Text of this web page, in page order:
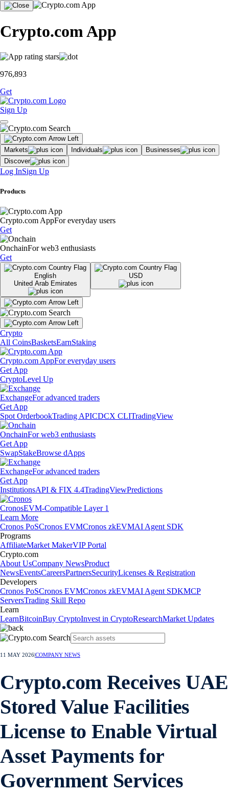
Crypto.com App
976,893
Get
Sign Up
Markets Individuals
Businesses
Discover
Log InSign Up
Products
Crypto.com AppFor everyday users
Get
OnchainFor web3 enthusiasts
Get
English
United Arab Emirates
USD
Crypto
All CoinsBasketsEarnStaking
Crypto.com AppFor everyday users
Get App
CryptoLevel Up
ExchangeFor advanced traders
Get App
Spot OrderbookTrading APICDCX CLITradingView
OnchainFor web3 enthusiasts
Get App
SwapStakeBrowse dApps
ExchangeFor advanced traders
Get App
InstitutionsAPI & FIX 4.4TradingViewPredictions
CronosEVM-Compatible Layer 1
Learn More
Cronos PoSCronos EVMCronos zkEVMAI Agent SDK
Programs
AffiliateMarket MakerVIP Portal
Crypto.com
About UsCompany NewsProduct
NewsEventsCareersPartnersSecurityLicenses & Registration
Developers
Cronos PoSCronos EVMCronos zkEVMAI Agent SDKMCP
ServersTrading Skill Repo
Learn
LearnBitcoinBuy CryptoInvest in CryptoResearchMarket Updates
11 MAY 2026COMPANY NEWS
Crypto.com Receives UAE
Stored Value Facilities
License to Enable Virtual
Asset Payments for
Government Services